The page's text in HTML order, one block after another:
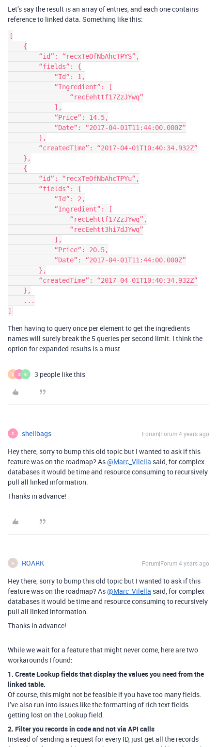
Let’s say the result is an array of entries, and each one contains
reference to linked data. Something like this:
[
Then having to query once per element to get the ingredients
names will surely break the 5 queries per second limit. I think the
option for expanded results is a must.
D S B 3 people like this
S shellbags Forum|Forum|4 years ago
Hey there, sorry to bump this old topic but I wanted to ask if this
feature was on the roadmap? As@Marc_Vilella said, for complex
databases it would be time and resource consuming to recursively
pull all linked information.
Thanks in advance!
R ROARK Forum|Forum|4 years ago
Hey there, sorry to bump this old topic but I wanted to ask if this
feature was on the roadmap? As@Marc_Vilella said, for complex
databases it would be time and resource consuming to recursively
pull all linked information.
Thanks in advance!
While we wait for a feature that might never come, here are two
workarounds I found:
1. Create Lookup fields that display the values you need from the
linked table.
Of course, this might not be feasible if you have too many fields.
I’ve also run into issues like the formatting of rich text fields
getting lost on the Lookup field.
2. Filter you records in code and not via API calls
Instead of sending a request for every ID, just get all the records